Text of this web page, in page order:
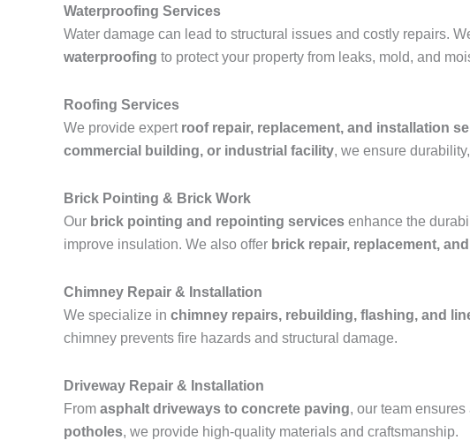
Waterproofing Services
Water damage can lead to structural issues and costly repairs.
waterproofing to protect your property from leaks, mold, and
Roofing Services
We provide expert roof repair, replacement, and installation
commercial building, or industrial facility, we ensure
Brick Pointing & Brick Work
Our brick pointing and repointing services enhance the
improve insulation. We also offer brick repair, replacement,
Chimney Repair & Installation
We specialize in chimney repairs, rebuilding, flashing, and
chimney prevents fire hazards and structural damage.
Driveway Repair & Installation
From asphalt driveways to concrete paving, our team
potholes, we provide high-quality materials and craftsmanship.